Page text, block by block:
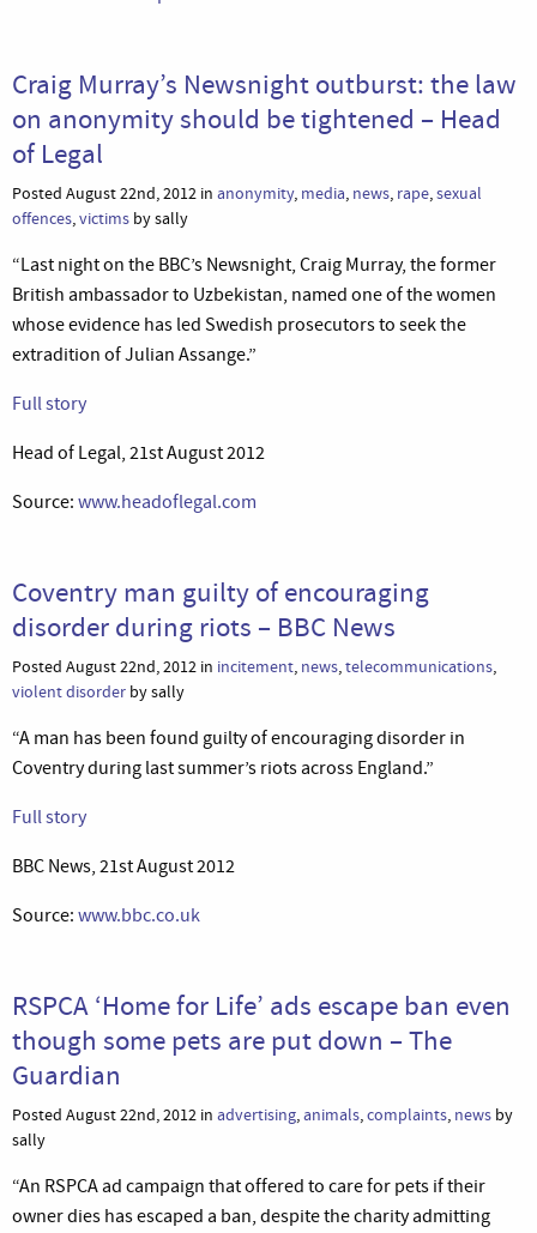
Craig Murray’s Newsnight outburst: the law
on anonymity should be tightened – Head
of Legal
Posted August 22nd, 2012 in anonymity, media, news, rape,sexual
offences,victims by sally
“Last night on the BBC’s Newsnight, Craig Murray, the former
British ambassador to Uzbekistan, named one of the women
whose evidence has led Swedish prosecutors to seek the
extradition of Julian Assange.”
Full story
Head of Legal, 21st August 2012
Source: www.headoflegal.com
Coventry man guilty of encouraging
disorder during riots – BBC News
Posted August 22nd, 2012 in incitement, news,telecommunications,
violent disorder by sally
“A man has been found guilty of encouraging disorder in
Coventry during last summer’s riots across England.”
Full story
BBC News, 21st August 2012
Source: www.bbc.co.uk
RSPCA ‘Home for Life’ ads escape ban even
though some pets are put down – The
Guardian
Posted August 22nd, 2012 in advertising,animals,complaints, news by
sally
“An RSPCA ad campaign that offered to care for pets if their
owner dies has escaped a ban, despite the charity admitting